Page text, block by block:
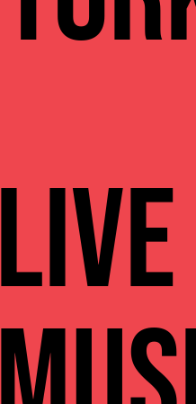
Live